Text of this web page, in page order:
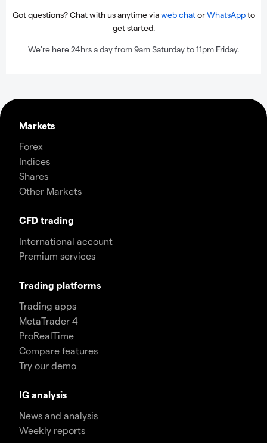
Got questions? Chat with us anytime viaweb chatorWhatsAppto
get started.
We're here 24hrs a day from 9am Saturday to 11pm Friday.
Markets
Forex
Indices
Shares
Other Markets
CFD trading
International account
Premium services
Trading platforms
Trading apps
MetaTrader 4
ProRealTime
Compare features
Try our demo
IG analysis
News and analysis
Weekly reports